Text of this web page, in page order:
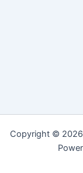
Copyright © 2026